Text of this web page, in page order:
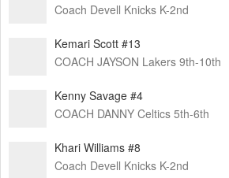
Coach Devell Knicks K-2nd
Kemari Scott #13
COACH JAYSON Lakers 9th-10th
Kenny Savage #4
COACH DANNY Celtics 5th-6th
Khari Williams #8
Coach Devell Knicks K-2nd